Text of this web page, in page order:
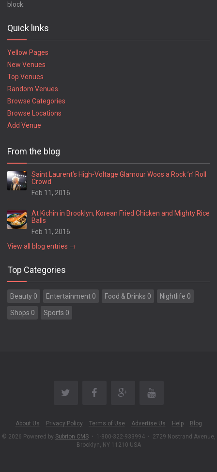
block.
Quick links
Yellow Pages
New Venues
Top Venues
Random Venues
Browse Categories
Browse Locations
Add Venue
From the blog
Saint Laurent’s High-Voltage Glamour Woos a Rock ’n’ Roll
Crowd
Feb 11, 2016
At Kichin in Brooklyn, Korean Fried Chicken and Mighty Rice
Balls
Feb 11, 2016
View all blog entries →
Top Categories
Beauty 0 Entertainment 0 Food & Drinks 0 Nightlife 0
Shops 0 Sports 0
About Us Privacy Policy Terms of Use Advertise Us Help
Blog
© 2026 Powered by Subrion CMS • 1-800-322-933994 • 2729 Nostrand Avenue,
Brooklyn, NY 11210 USA